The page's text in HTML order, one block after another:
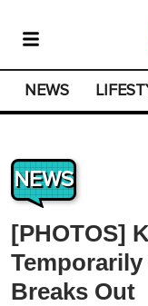
NEWS
NEWS
[PHOTOS]
Breaks Out